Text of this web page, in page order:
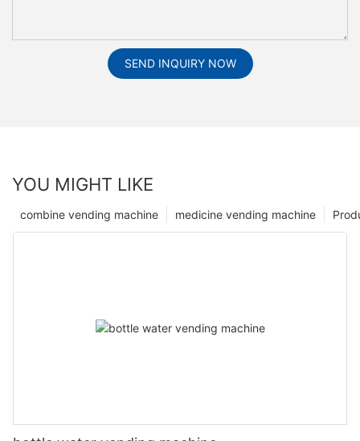
SEND INQUIRY NOW
YOU MIGHT LIKE
medicine vending machine
combine vending machine